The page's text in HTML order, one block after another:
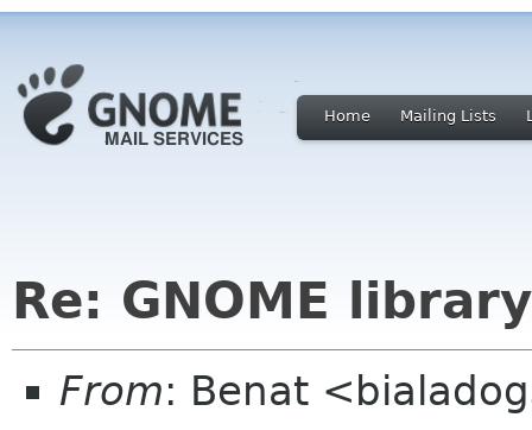
Home Mailing Lists
Re: GNOME
From: Benat